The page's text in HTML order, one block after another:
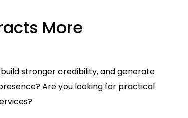
More
stronger credibility, and generate
Are you looking for practical